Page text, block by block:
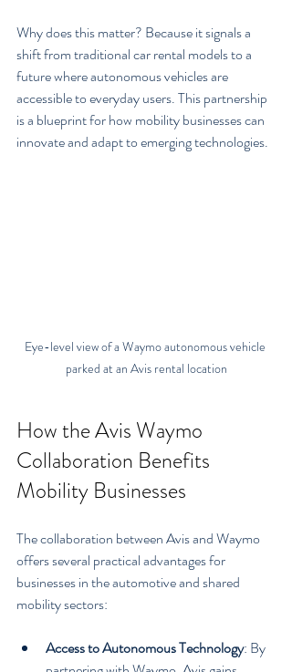
Why does this matter? Because it signals a
shift from traditional car rental models to a
future where autonomous vehicles are
accessible to everyday users. This partnership
is a blueprint for how mobility businesses can
innovate and adapt to emerging technologies.
Eye-level view of a Waymo autonomous vehicle
parked at an Avis rental location
How the Avis Waymo
Collaboration Benefits
Mobility Businesses
The collaboration between Avis and Waymo
offers several practical advantages for
businesses in the automotive and shared
mobility sectors:
Access to Autonomous Technology: By